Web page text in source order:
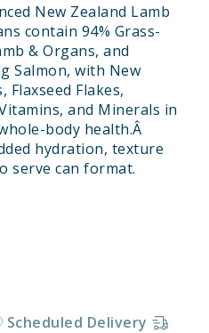
New Zealand Lamb
contain 94% Grass-
& Organs, and
Salmon, with New
Flaxseed Flakes,
and Minerals in
body health.Â
hydration, texture
serve can format.
Scheduled Delivery